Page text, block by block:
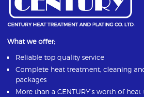
What we offer;
Reliable top quality service
Complete heat treatment, cleaning
packages
More than a CENTURY’s worth of